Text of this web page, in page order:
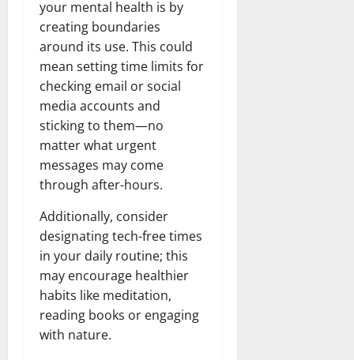
your mental health is by
creating boundaries
around its use. This could
mean setting time limits for
checking email or social
media accounts and
sticking to them—no
matter what urgent
messages may come
through after-hours.
Additionally, consider
designating tech-free times
in your daily routine; this
may encourage healthier
habits like meditation,
reading books or engaging
with nature.